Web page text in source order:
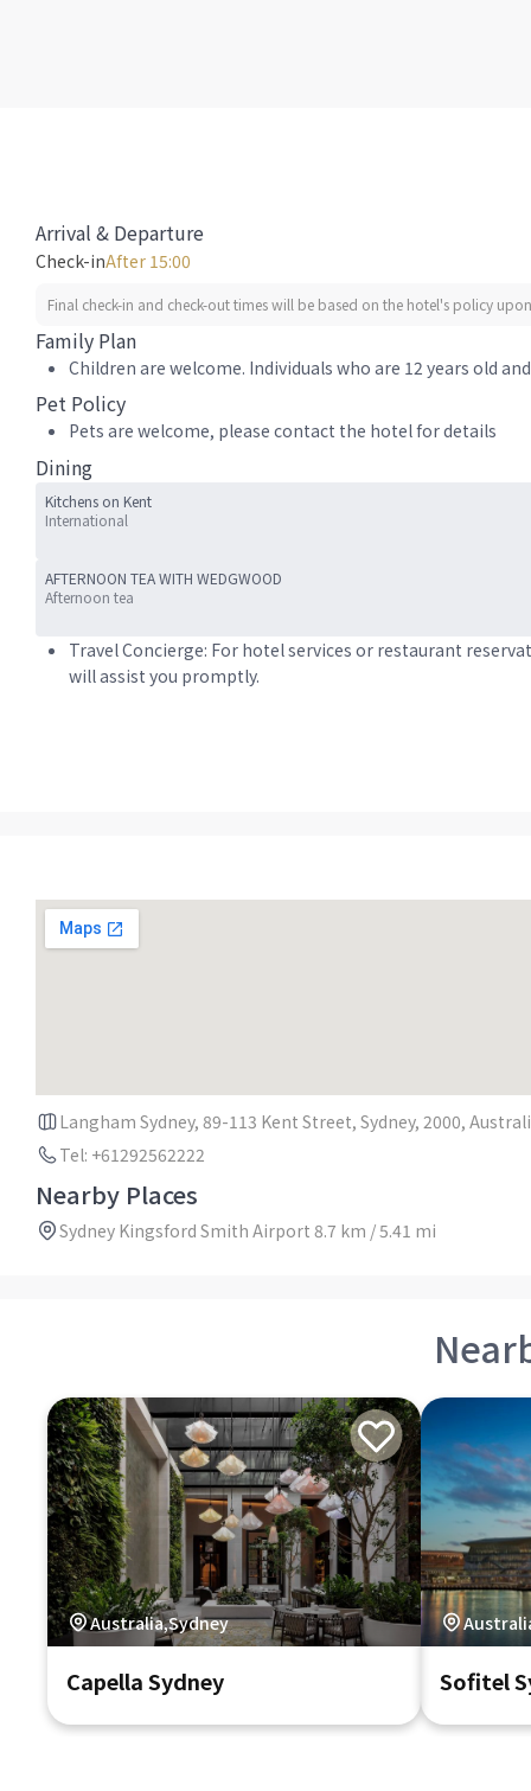
Arrival & Departure
Check-inAfter 15:00
Final check-in and check-out times will be based on the hotel's policy
Family Plan
Children are welcome. Individuals who are 12 years old
Pet Policy
Pets are welcome, please contact the hotel for details
Dining
Kitchens on Kent
International
AFTERNOON TEA WITH WEDGWOOD
Afternoon tea
Travel Concierge: For hotel services or restaurant
will assist you promptly.
Langham Sydney, 89-113 Kent Street, Sydney, 2000,
Tel: +61292562222
Nearby Places
Sydney Kingsford Smith Airport 8.7 km / 5.41 mi
Australia,Sydney
Capella Sydney Sofitel